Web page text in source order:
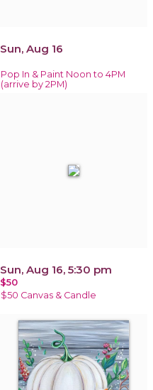
Sun, Aug 16
Pop In & Paint Noon to 4PM
(arrive by 2PM)
Sun, Aug 16, 5:30 pm
$50
$50 Canvas & Candle